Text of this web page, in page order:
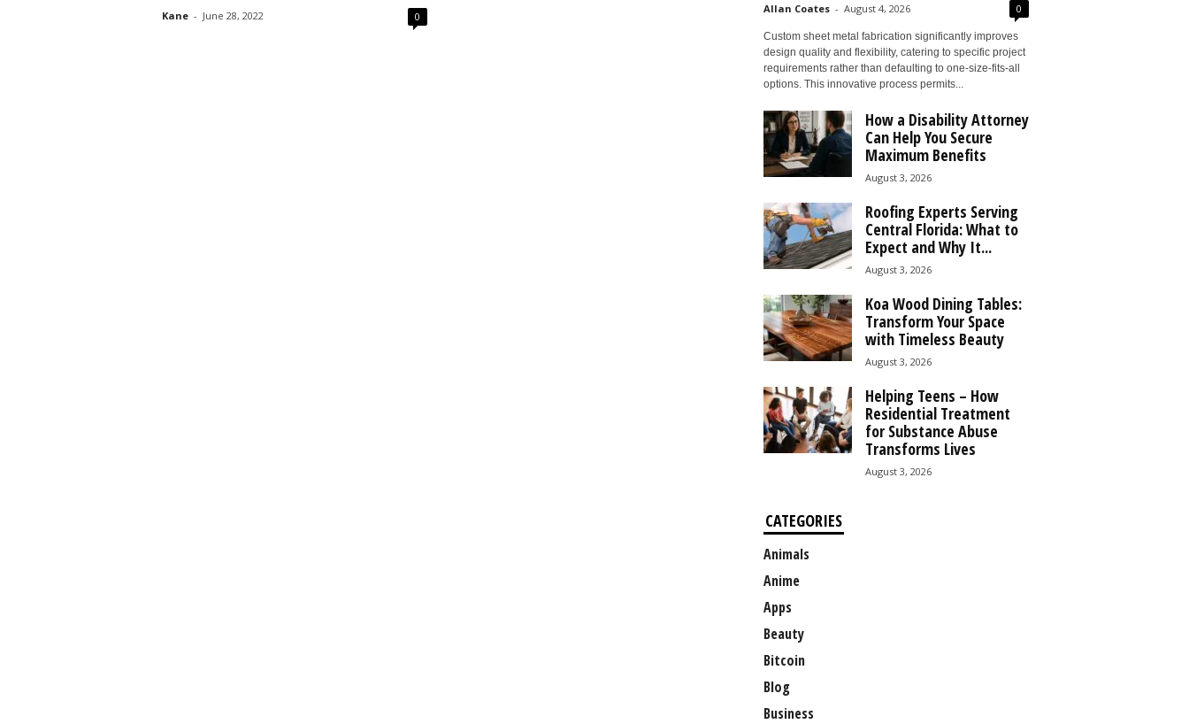
Kane - June 28, 2022 0
Allan Coates - August 4, 2026 0
Custom sheet metal fabrication significantly improves
design quality and flexibility, catering to specific project
requirements rather than defaulting to one-size-fits-all
options. This innovative process permits...
How a Disability Attorney
Can Help You Secure
Maximum Benefits
August 3, 2026
Roofing Experts Serving
Central Florida: What to
Expect and Why It...
August 3, 2026
Koa Wood Dining Tables:
Transform Your Space
with Timeless Beauty
August 3, 2026
Helping Teens – How
Residential Treatment
for Substance Abuse
Transforms Lives
August 3, 2026
CATEGORIES
Animals
Anime
Apps
Beauty
Bitcoin
Blog
Business